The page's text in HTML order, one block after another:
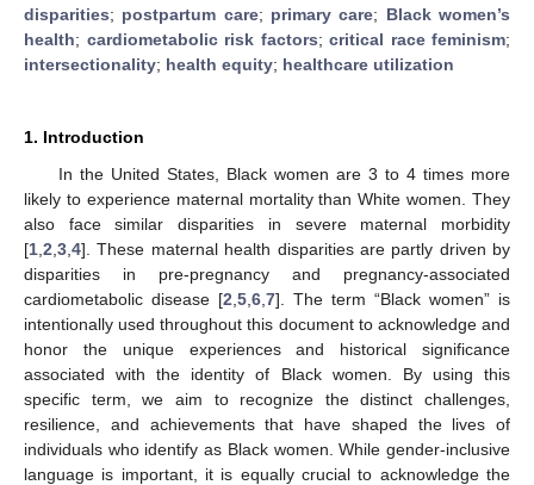
disparities; postpartum care; primary care; Black women’s
health; cardiometabolic risk factors; critical race feminism;
intersectionality; health equity; healthcare utilization
1. Introduction
In the United States, Black women are 3 to 4 times more
likely to experience maternal mortality than White women. They
also face similar disparities in severe maternal morbidity
[1 2 3 4]. These maternal health disparities are partly driven by
disparities in pre-pregnancy and pregnancy-associated
cardiometabolic disease [2 5 6 7]. The term “Black women” is
intentionally used throughout this document to acknowledge and
honor the unique experiences and historical significance
associated with the identity of Black women. By using this
specific term, we aim to recognize the distinct challenges,
resilience, and achievements that have shaped the lives of
individuals who identify as Black women. While gender-inclusive
language is important, it is equally crucial to acknowledge the